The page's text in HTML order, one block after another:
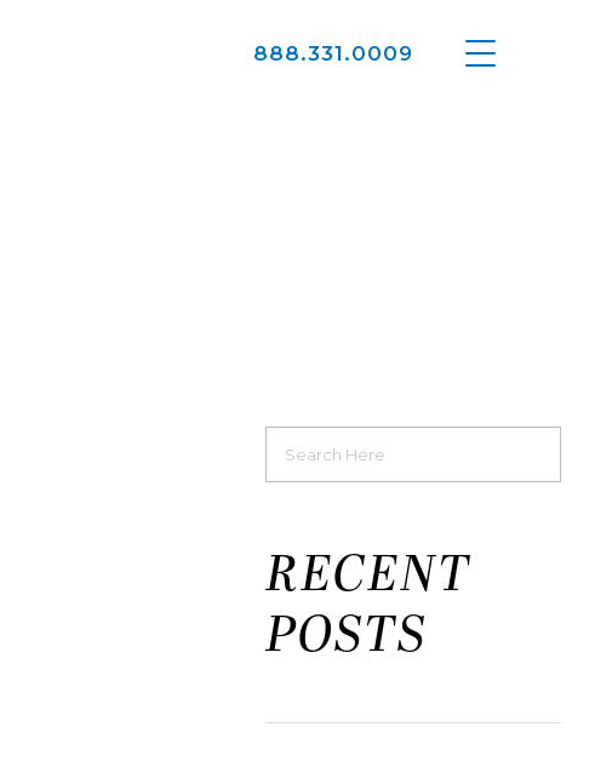
888.331.0009
RECENT
POSTS